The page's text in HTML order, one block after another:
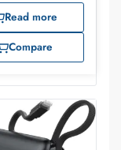
Read more
Compare